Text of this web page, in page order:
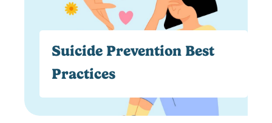
Suicide Prevention Best
Practices